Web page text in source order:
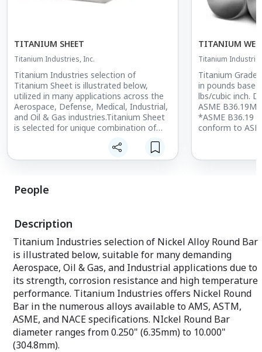
TITANIUM SHEET
Titanium Industries, Inc.
Titanium Industries selection of
Titanium Sheet is illustrated below,
utilized in many applications across the
Aerospace, Defense, Medical, Industrial,
and Oil & Gas industries.Titanium Sheet
is selected for unique combination of
resistance, biocompatibility, and higher
temperature performance. Titanium
Titanium Grade 3 Sheet: AMS 4900,
AMS-T-9046, ASTM B265, ASTM F67,
ASME SB265
Titanium Grade 4 Sheet: AMS 4901,
AMS-T-9046, ASTM B265, ASME SB265,
ASTM F67
Titanium 6Al-4V Grade 5 Sheet: AMS
4911, AMS-T-9046, ASTM B265, ASTM
F1472
Titanium 6Al-4V Grade 23 ELI Sheet:
AMS 4907, AMS-T-9046, ASTM B265,
ASTM F136
TITANIUM
Titanium
Titanium Grade
in pounds
lbs/cubic inch.
ASME B36.19M
*ASME B36.19
conform to
threading in
People
Description
Titanium Industries selection of Nickel Alloy Round Bar
is illustrated below, suitable for many demanding
Aerospace, Oil & Gas, and Industrial applications due to
its strength, corrosion resistance and high temperature
performance. Titanium Industries offers Nickel Round
Bar in the numerous alloys available to AMS, ASTM,
ASME, and NACE specifications. NIckel Round Bar
diameter ranges from 0.250" (6.35mm) to 10.000"
(304.8mm).